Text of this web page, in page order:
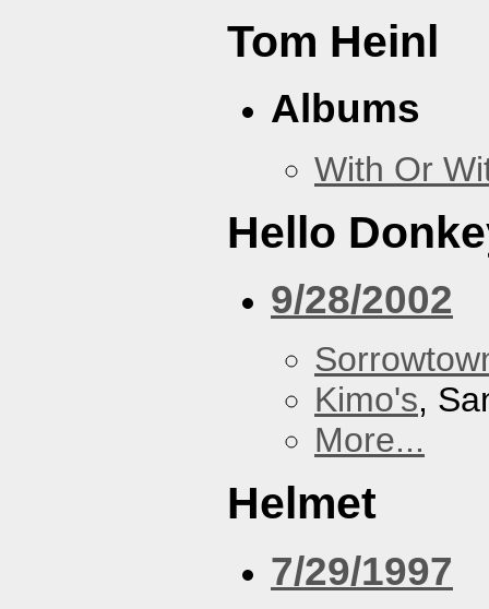
Tom Heinl
Albums
With Or
Hello
9/28/2002
Kimo's,
More...
Helmet
7/29/1997